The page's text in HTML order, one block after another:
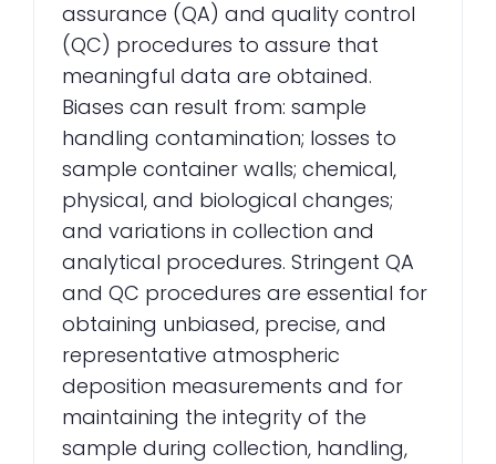
assurance (QA) and quality control
(QC) procedures to assure that
meaningful data are obtained.
Biases can result from: sample
handling contamination; losses to
sample container walls; chemical,
physical, and biological changes;
and variations in collection and
analytical procedures. Stringent QA
and QC procedures are essential for
obtaining unbiased, precise, and
representative atmospheric
deposition measurements and for
maintaining the integrity of the
sample during collection, handling,